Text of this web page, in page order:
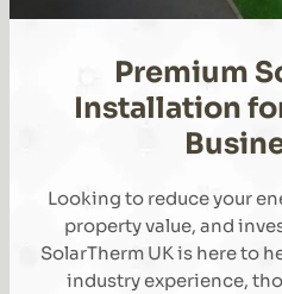
Premium
Installation
Looking to reduce your
property value, and
SolarTherm UK is here to
industry experience,